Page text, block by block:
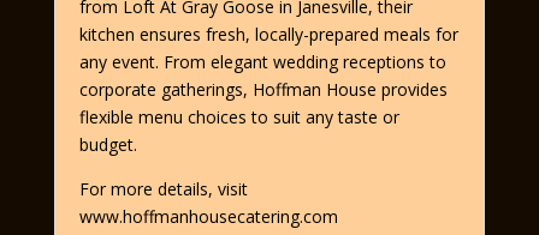
from Loft At Gray Goose in Janesville, their
kitchen ensures fresh, locally-prepared meals for
any event. From elegant wedding receptions to
corporate gatherings, Hoffman House provides
flexible menu choices to suit any taste or
budget.
For more details, visit
www.hoffmanhousecatering.com